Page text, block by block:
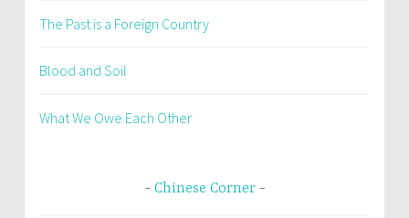
The Past is a Foreign Country
Blood and Soil
What We Owe Each Other
Chinese Corner